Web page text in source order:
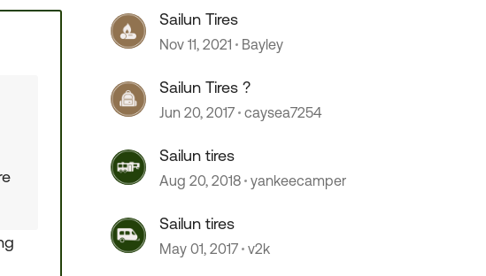
Sailun Tires
Nov 11, 2021 Bayley
Sailun Tires ?
Jun 20, 2017 caysea7254
Sailun tires
Aug 20, 2018 yankeecamper
Sailun tires
May 01, 2017 v2k